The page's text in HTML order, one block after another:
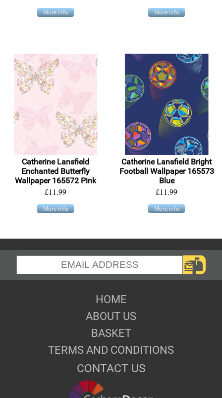
More info More info
Catherine Lansfield
Enchanted Butterfly
Wallpaper 165572 Pink
£11.99
More info
Catherine Lansfield Bright
Football Wallpaper 165573
Blue
£11.99
More info
HOME
ABOUT US
BASKET
TERMS AND CONDITIONS
CONTACT US